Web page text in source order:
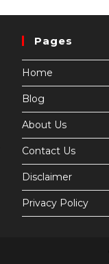
Pages
Home
Blog
About Us
Contact Us
Disclaimer
Privacy Policy